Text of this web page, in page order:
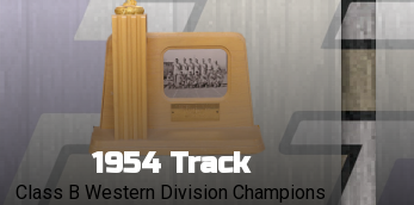
1954 Track
Class B Western Division Champions